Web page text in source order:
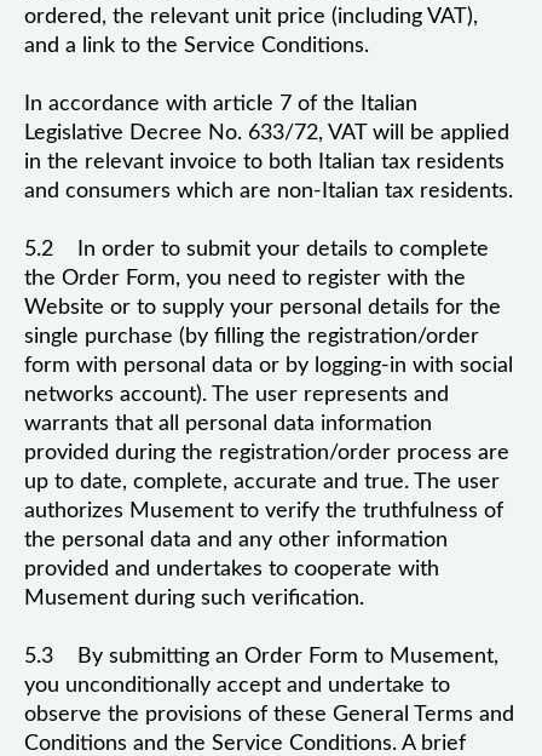
ordered, the relevant unit price (including VAT),
and a link to the Service Conditions.
In accordance with article 7 of the Italian
Legislative Decree No. 633/72, VAT will be applied
in the relevant invoice to both Italian tax residents
and consumers which are non-Italian tax residents.
5.2 In order to submit your details to complete
the Order Form, you need to register with the
Website or to supply your personal details for the
single purchase (by filling the registration/order
form with personal data or by logging-in with social
networks account). The user represents and
warrants that all personal data information
provided during the registration/order process are
up to date, complete, accurate and true. The user
authorizes Musement to verify the truthfulness of
the personal data and any other information
provided and undertakes to cooperate with
Musement during such verification.
5.3 By submitting an Order Form to Musement,
you unconditionally accept and undertake to
observe the provisions of these General Terms and
Conditions and the Service Conditions. A brief